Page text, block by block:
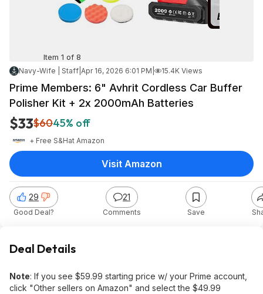
Item 1 of 8
Navy-Wife | Staff Apr 16, 2026 6:01 PM 15.4K Views
Prime Members: 6" Avhrit Cordless Car Buffer
Polisher Kit + 2x 2000mAh Batteries
$33$6045% off
+ Free S&Hat Amazon
29
Good Deal?
21
Comments Save
Visit Amazon
Deal Details
Note: If you see $59.99 starting price w/ your Prime account,
click "Other sellers on Amazon" and select the $49.99